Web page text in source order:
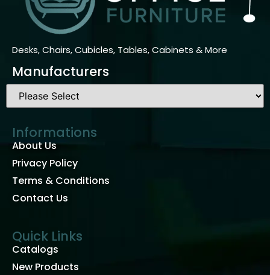
Desks, Chairs, Cubicles, Tables, Cabinets & More
Manufacturers
Informations
About Us
Privacy Policy
Terms & Conditions
Contact Us
Quick Links
Catalogs
New Products